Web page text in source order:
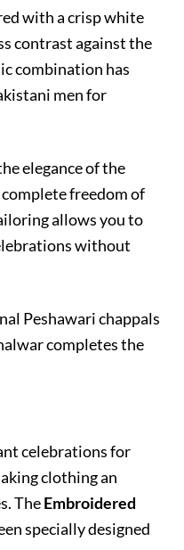
with a crisp white
contrast against the
combination has
men for
elegance of the
freedom of
allows you to
without
Peshawari chappals
completes the
celebrations for
clothing an
TheEmbroidered
specially designed